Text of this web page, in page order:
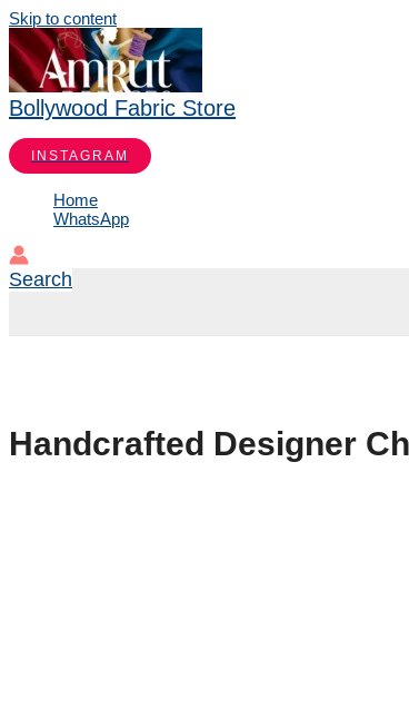
Skip to content
Bollywood Fabric Store
INSTAGRAM
Home
WhatsApp
Search
Handcrafted Designer